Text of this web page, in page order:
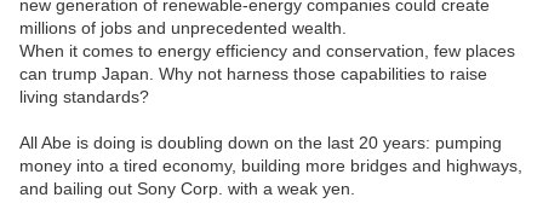
new generation of renewable-energy companies could create
millions of jobs and unprecedented wealth.
When it comes to energy efficiency and conservation, few places
can trump Japan. Why not harness those capabilities to raise
living standards?
All Abe is doing is doubling down on the last 20 years: pumping
money into a tired economy, building more bridges and highways,
and bailing out Sony Corp. with a weak yen.